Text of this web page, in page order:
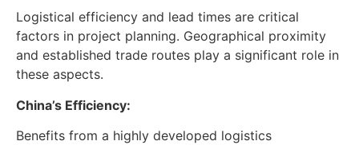
Logistical efficiency and lead times are critical
factors in project planning. Geographical proximity
and established trade routes play a significant role in
these aspects.
China’s Efficiency:
Benefits from a highly developed logistics